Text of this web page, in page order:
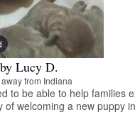
Lucy D.
from Indiana
to be able to help families
of welcoming a new puppy